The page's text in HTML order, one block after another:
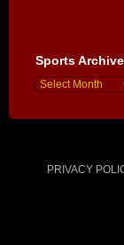
Sports Archive
PRIVACY